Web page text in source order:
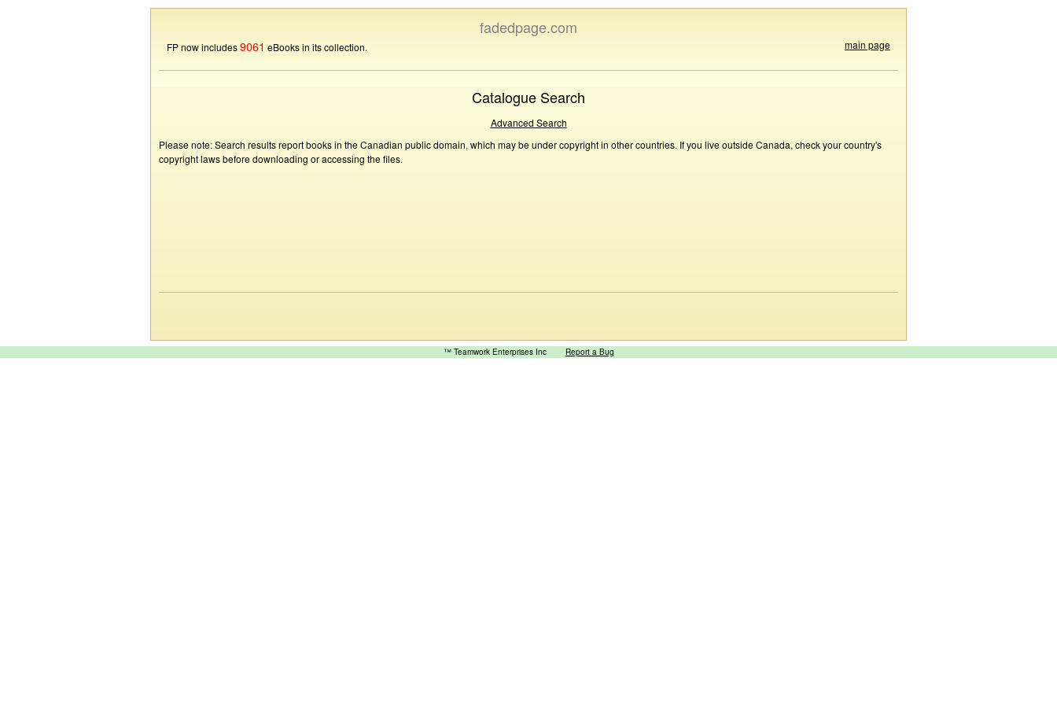
fadedpage.com
FP now includes9061 eBooks in its collection. main page
Catalogue Search
Advanced Search
Please note: Search results report books in the Canadian public domain, which may be under copyright in other countries. If you live outside Canada, check your country's
copyright laws before downloading or accessing the files.
™ Teamwork Enterprises Inc Report a Bug